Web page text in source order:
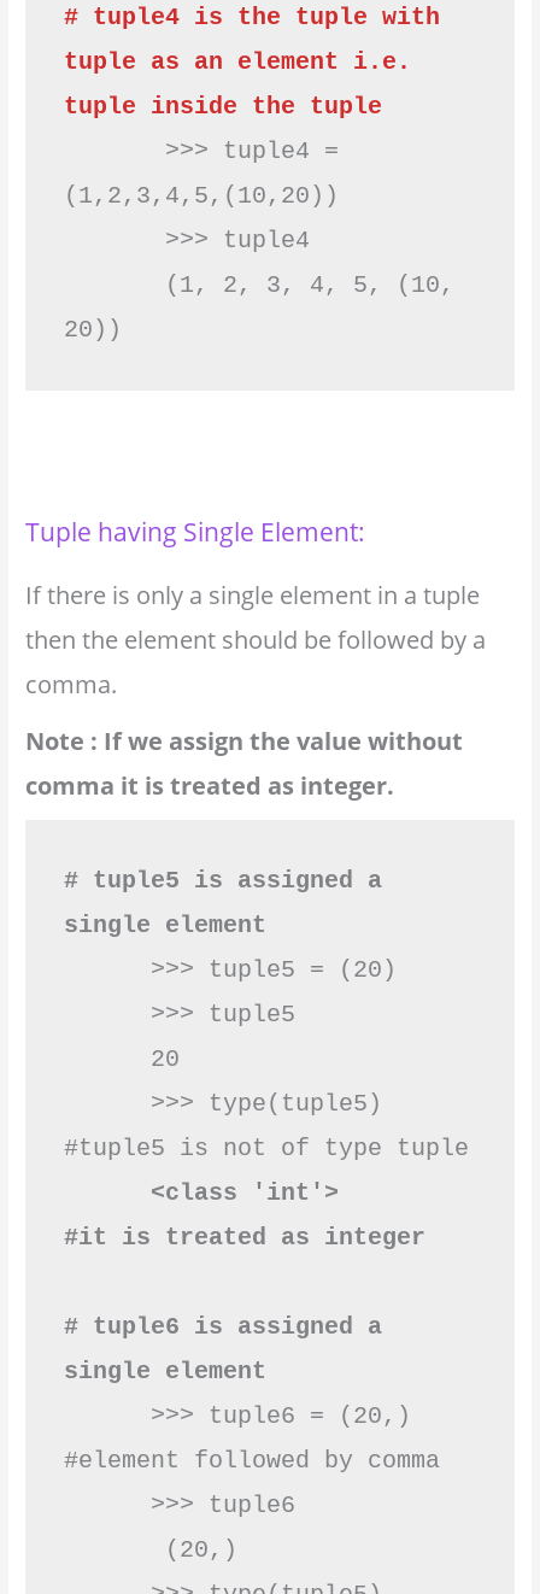
# tuple4 is the tuple with
tuple as an element i.e.
tuple inside the tuple
(1,2,3,4,5,(10,20))
20))
Tuple having Single Element:
If there is only a single element in a tuple
then the element should be followed by a
comma.
Note : If we assign the value without
comma it is treated as integer.
# tuple5 is assigned a
single element
#tuple5 is not of type tuple
<class 'int'>
#it is treated as integer
# tuple6 is assigned a
single element
#element followed by comma